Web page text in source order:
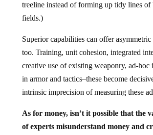
treeline instead of forming up tidy lines of
fields.)
Superior capabilities can offer asymmetric
too. Training, unit cohesion, integrated
creative use of existing weaponry, ad-hoc
in armor and tactics–these become
intrinsic imprecision of measuring these
As for money, isn’t it possible that the
of experts misunderstand money and